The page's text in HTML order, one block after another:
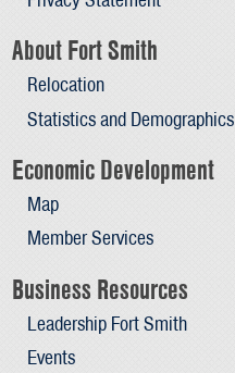
About Fort Smith
Relocation
Statistics and Demographics
Economic Development
Map
Member Services
Business Resources
Leadership Fort Smith
Events